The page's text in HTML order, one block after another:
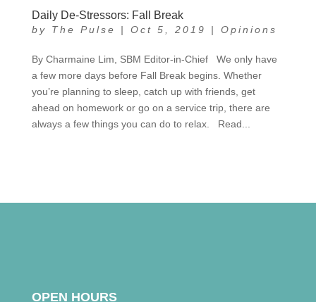
Daily De-Stressors: Fall Break
by The Pulse | Oct 5, 2019 | Opinions
By Charmaine Lim, SBM Editor-in-Chief We only have
a few more days before Fall Break begins. Whether
you’re planning to sleep, catch up with friends, get
ahead on homework or go on a service trip, there are
always a few things you can do to relax. Read...
OPEN HOURS